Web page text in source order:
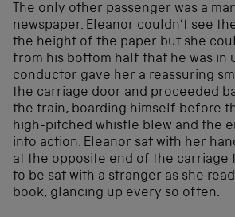
The only other passenger was a
newspaper. Eleanor couldn’t see
the height of the paper but she
from his bottom half that he was in
conductor gave her a reassuring
the carriage door and proceeded
the train, boarding himself before
high-pitched whistle blew and the
into action. Eleanor sat with her
at the opposite end of the carriage
to be sat with a stranger as she
book, glancing up every so often.